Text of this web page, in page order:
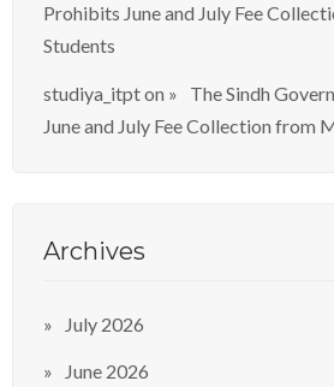
Prohibits June and July Fee
Students
studiya_itpton
The Sindh
June and July Fee Collection from
Archives
July 2026
June 2026